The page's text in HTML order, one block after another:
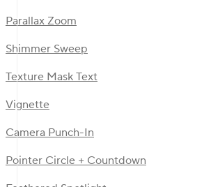
Parallax Zoom
Shimmer Sweep
Texture Mask Text
Vignette
Camera Punch-In
Pointer Circle + Countdown